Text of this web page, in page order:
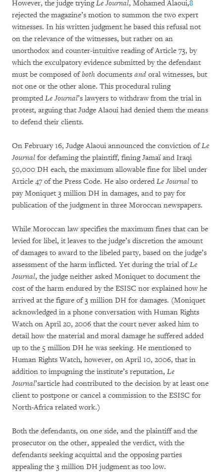
However, the judge tryingLe Journal, Mohamed Alaoui,8
rejected the magazine’s motion to summon the two expert
witnesses. In his written judgment he based this refusal not
on the relevance of the witnesses, but rather on an
unorthodox and counter-intuitive reading of Article 73, by
which the exculpatory evidence submitted by the defendant
must be composed ofboth documents and oral witnesses, but
not one or the other alone. This procedural ruling
prompted Le Journal’s lawyers to withdraw from the trial in
protest, arguing that Judge Alaoui had denied them the means
to defend their clients.
On February 16, Judge Alaoui announced the conviction ofLe
Journal for defaming the plaintiff, fining Jamaï and Iraqi
50,000 DH each, the maximum allowable fine for libel under
Article 47 of the Press Code. He also ordered Le Journal to
pay Moniquet 3 million DH in damages, and to pay for
publication of the judgment in three Moroccan newspapers.
While Moroccan law specifies the maximum fines that can be
levied for libel, it leaves to the judge’s discretion the amount
of damages to award to the libeled party, based on the judge’s
assessment of the harm inflicted. Yet during the trial ofLe
Journal, the judge neither asked Moniquet to document the
cost of the harm endured by the ESISC nor explained how he
arrived at the figure of 3 million DH for damages. (Moniquet
acknowledged in a phone conversation with Human Rights
Watch on April 20, 2006 that the court never asked him to
detail how the material and moral damage he suffered added
up to the 5 million DH he was seeking. He mentioned to
Human Rights Watch, however, on April 10, 2006, that in
addition to impugning the institute’s reputation, Le
Journal’sarticle had contributed to the decision by at least one
client to postpone or cancel a commission to the ESISC for
North-Africa related work.)
Both the defendants, on one side, and the plaintiff and the
prosecutor on the other, appealed the verdict, with the
defendants seeking acquittal and the opposing parties
appealing the 3 million DH judgment as too low.